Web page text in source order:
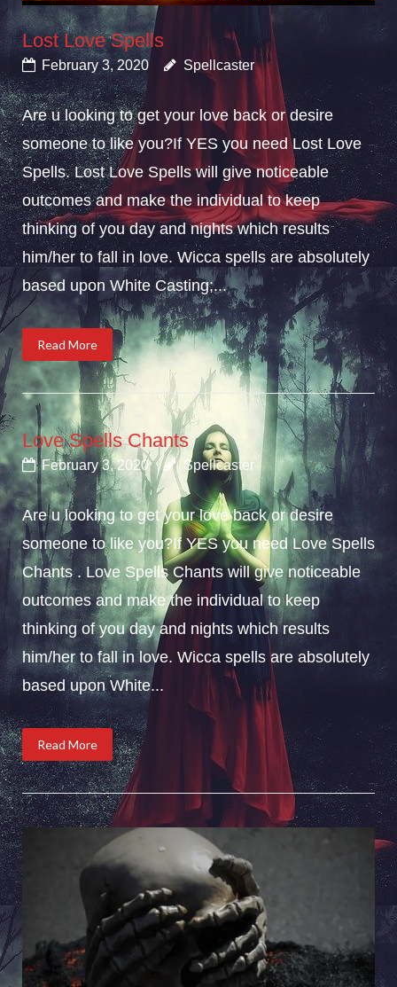
Lost Love Spells
February 3, 2020 Spellcaster
Are u looking to get your love back or desire
someone to like you?If YES you need Lost Love
Spells. Lost Love Spells will give noticeable
outcomes and make the individual to keep
thinking of you day and nights which results
him/her to fall in love. Wicca spells are absolutely
based upon White Casting;...
Read More
Love Spells Chants
February 3, 2020 Spellcaster
Are u looking to get your love back or desire
someone to like you?If YES you need Love Spells
Chants . Love Spells Chants will give noticeable
outcomes and make the individual to keep
thinking of you day and nights which results
him/her to fall in love. Wicca spells are absolutely
based upon White...
Read More